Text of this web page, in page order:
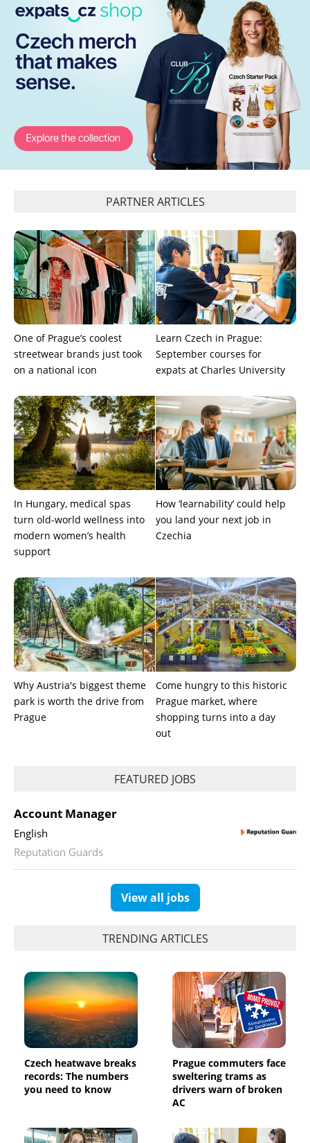
PARTNER ARTICLES
One of Prague’s coolest
streetwear brands just took
on a national icon
Learn Czech in Prague:
September courses for
expats at Charles University
In Hungary, medical spas
turn old-world wellness into
modern women’s health
support
How ‘learnability’ could help
you land your next job in
Czechia
Why Austria's biggest theme
park is worth the drive from
Prague
Come hungry to this historic
Prague market, where
shopping turns into a day
out
FEATURED JOBS
Account Manager
English
Reputation Guards
View all jobs
TRENDING ARTICLES
Czech heatwave breaks
records: The numbers
you need to know
Prague commuters face
sweltering trams as
drivers warn of broken
AC